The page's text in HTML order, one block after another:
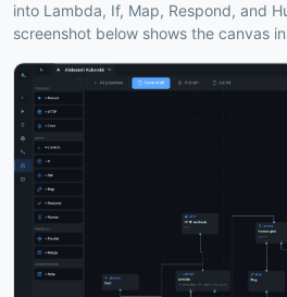
into Lambda, If, Map, Respond, and
screenshot below shows the canvas